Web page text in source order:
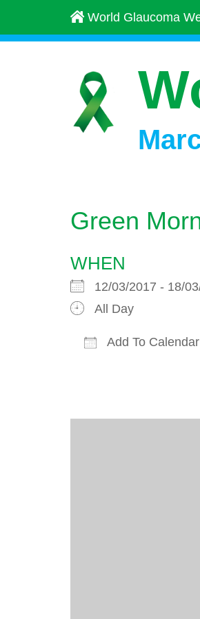
World Glaucoma
Green
WHEN
12/03/2017 - 18/
All Day
Add To Calendar